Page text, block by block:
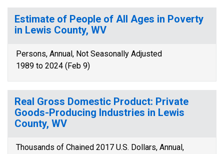
Estimate of People of All Ages in Poverty
in Lewis County, WV
Persons, Annual, Not Seasonally Adjusted
1989 to 2024 (Feb 9)
Real Gross Domestic Product: Private
Goods-Producing Industries in Lewis
County, WV
Thousands of Chained 2017 U.S. Dollars, Annual,